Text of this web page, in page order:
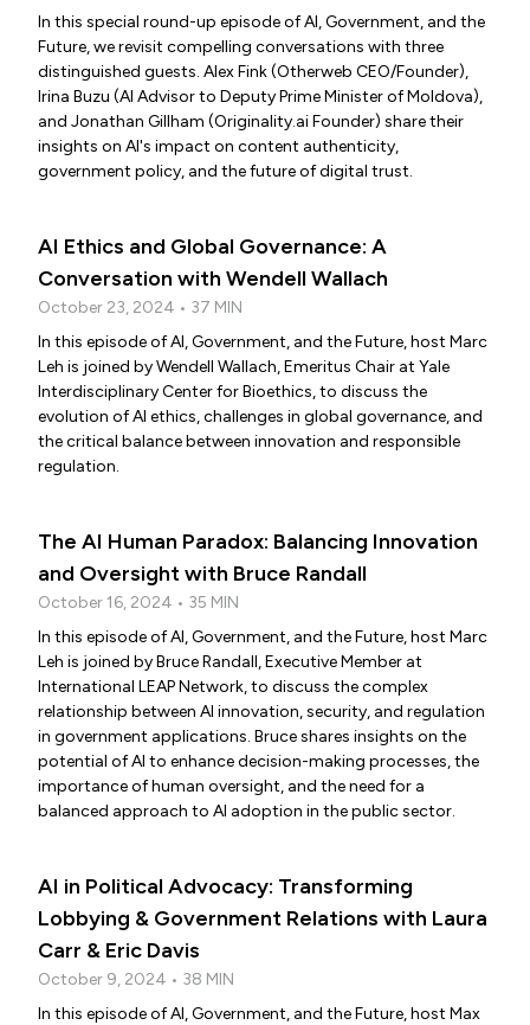
In this special round-up episode of AI, Government, and the
Future, we revisit compelling conversations with three
distinguished guests. Alex Fink (Otherweb CEO/Founder),
Irina Buzu (AI Advisor to Deputy Prime Minister of Moldova),
and Jonathan Gillham (Originality.ai Founder) share their
insights on AI's impact on content authenticity,
government policy, and the future of digital trust.
AI Ethics and Global Governance: A
Conversation with Wendell Wallach
October 23, 2024 • 37 MIN
In this episode of AI, Government, and the Future, host Marc
Leh is joined by Wendell Wallach, Emeritus Chair at Yale
Interdisciplinary Center for Bioethics, to discuss the
evolution of AI ethics, challenges in global governance, and
the critical balance between innovation and responsible
regulation.
The AI Human Paradox: Balancing Innovation
and Oversight with Bruce Randall
October 16, 2024 • 35 MIN
In this episode of AI, Government, and the Future, host Marc
Leh is joined by Bruce Randall, Executive Member at
International LEAP Network, to discuss the complex
relationship between AI innovation, security, and regulation
in government applications. Bruce shares insights on the
potential of AI to enhance decision-making processes, the
importance of human oversight, and the need for a
balanced approach to AI adoption in the public sector.
AI in Political Advocacy: Transforming
Lobbying & Government Relations with Laura
Carr & Eric Davis
October 9, 2024 • 38 MIN
In this episode of AI, Government, and the Future, host Max